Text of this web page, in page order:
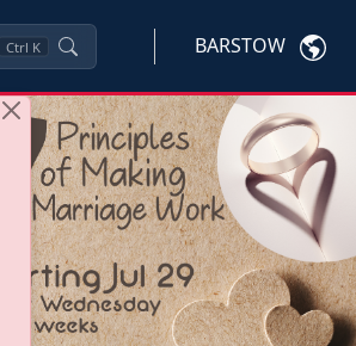
Ctrl K BARSTOW